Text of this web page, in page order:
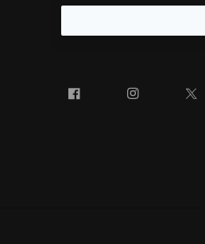
Facebook Instagram